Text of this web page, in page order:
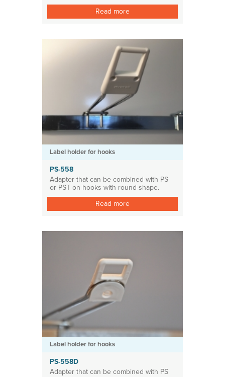
Read more
Label holder for hooks
PS-558
Adapter that can be combined with PS
or PST on hooks with round shape.
Read more
Label holder for hooks
PS-558D
Adapter that can be combined with PS